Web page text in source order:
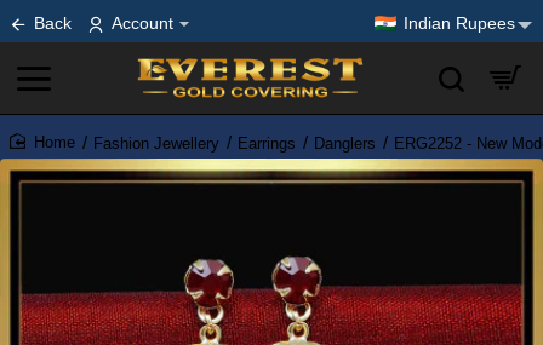
Back Account Indian Rupees
home
Fashion Jewellery Earrings Danglers ERG2252 - New